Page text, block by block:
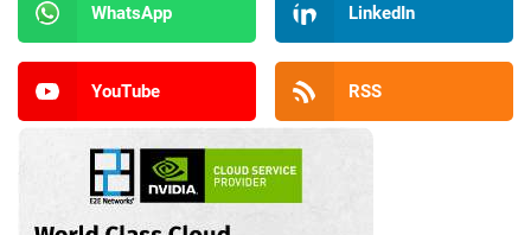
WhatsApp LinkedIn
YouTube RSS